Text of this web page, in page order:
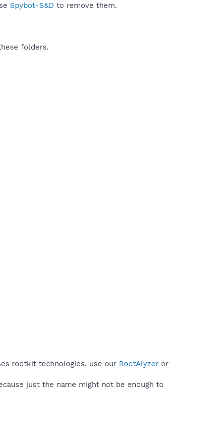
Spybot-S&D to remove them.
folders.
rootkit technologies, use our RootAlyzer or
just the name might not be enough to